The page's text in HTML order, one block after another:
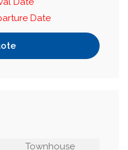
Date
Townhouse